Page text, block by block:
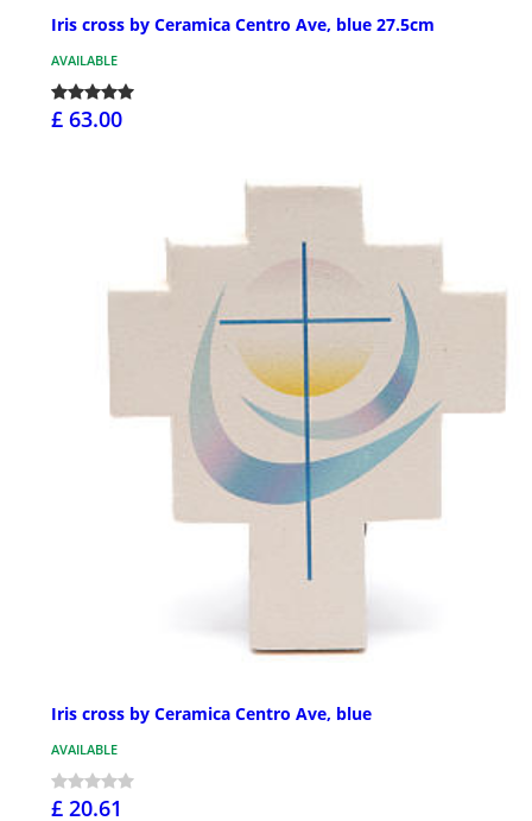
Iris cross by Ceramica Centro Ave, blue 27.5cm
AVAILABLE
£ 63.00
Iris cross by Ceramica Centro Ave, blue
AVAILABLE
£ 20.61